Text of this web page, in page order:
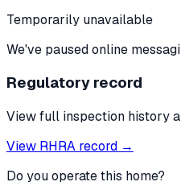
Temporarily unavailable
We've paused online
Regulatory record
View full inspection history
View RHRA record →
Do you operate this home?